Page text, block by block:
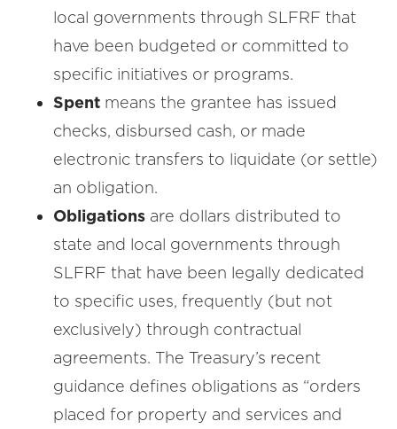
local governments through SLFRF that
have been budgeted or committed to
specific initiatives or programs.
Spent means the grantee has issued
checks, disbursed cash, or made
electronic transfers to liquidate (or settle)
an obligation.
Obligations are dollars distributed to
state and local governments through
SLFRF that have been legally dedicated
to specific uses, frequently (but not
exclusively) through contractual
agreements. The Treasury’s recent
guidance defines obligations as “orders
placed for property and services and